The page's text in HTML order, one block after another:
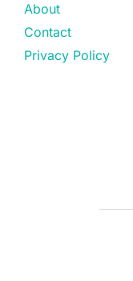
About
Contact
Privacy Policy